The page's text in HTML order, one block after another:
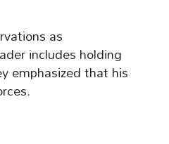
as
includes holding
emphasized that his